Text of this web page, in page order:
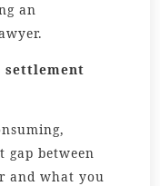
an
settlement
between
and what you